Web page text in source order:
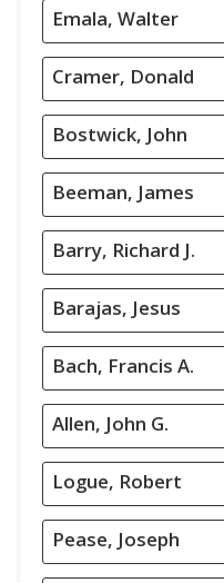
Emala, Walter
Cramer, Donald
Bostwick, John
Beeman, James
Barry, Richard J.
Barajas, Jesus
Bach, Francis A.
Allen, John G.
Logue, Robert
Pease, Joseph